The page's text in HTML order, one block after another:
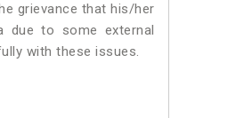
grievance that his/her
due to some external
with these issues.